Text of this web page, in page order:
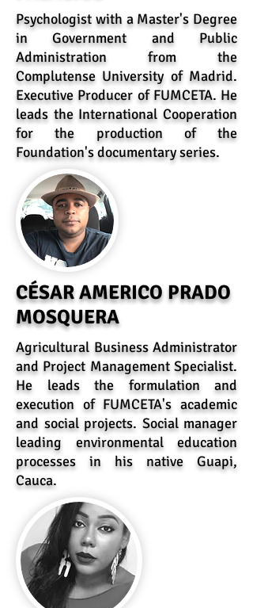
Psychologist with a Master's Degree
in Government and Public
Administration from the
Complutense University of Madrid.
Executive Producer of FUMCETA. He
leads the International Cooperation
for the production of the
Foundation's documentary series.
CÉSAR AMERICO PRADO
MOSQUERA
Agricultural Business Administrator
and Project Management Specialist.
He leads the formulation and
execution of FUMCETA's academic
and social projects. Social manager
leading environmental education
processes in his native Guapi,
Cauca.